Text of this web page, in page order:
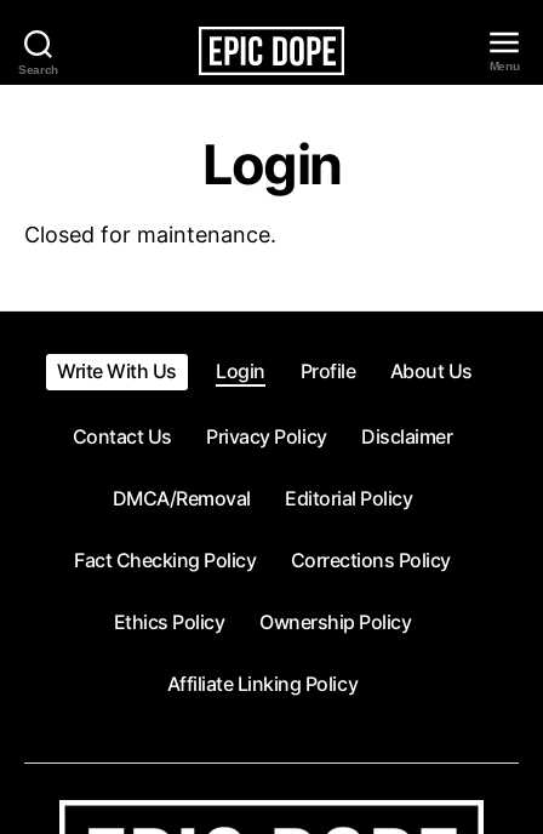
Search
Epic
Menu
Login
Closed for maintenance.
Write With Us Login Profile About Us
Contact Us Privacy Policy Disclaimer
DMCA/Removal Editorial Policy
Fact Checking Policy Corrections Policy
Ethics Policy Ownership Policy
Affiliate Linking Policy